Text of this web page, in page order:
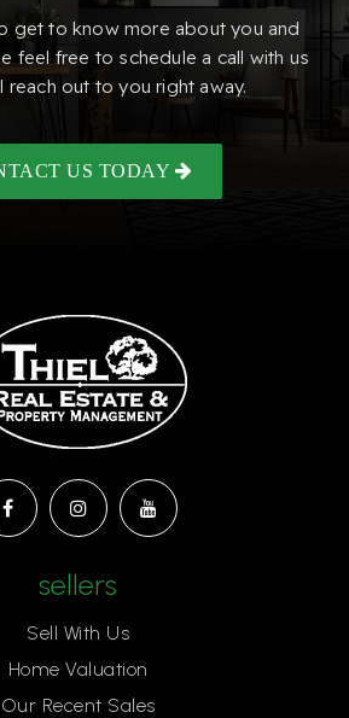
get to know more about you and
feel free to schedule a call with us
reach out to you right away.
US TODAY
sellers
Sell With Us
Home Valuation
Our Recent Sales